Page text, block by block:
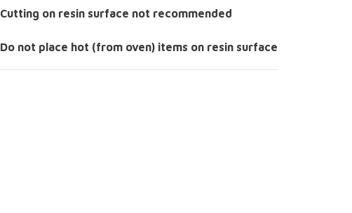
Cutting on resin surface not recommended
Do not place hot (from oven) items on resin surface